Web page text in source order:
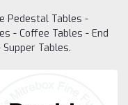
Pedestal Tables -
- Coffee Tables - End
Tables.